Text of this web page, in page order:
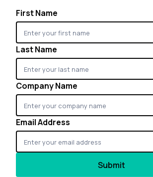
First Name
Last Name
Company Name
Email Address